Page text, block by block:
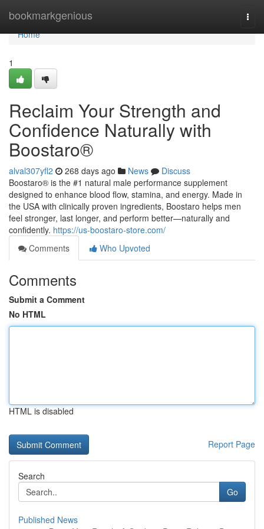
bookmarkgenious
Home
Home
1
Reclaim Your Strength and
Confidence Naturally with
Boostaro®
alval307yfl2 268 days ago News
Discuss
Boostaro® is the #1 natural male performance supplement
designed to enhance blood flow, stamina, and energy. Made in
the USA with clinically proven ingredients, Boostaro helps men
feel stronger, last longer, and perform better—naturally and
confidently. https://us-boostaro-store.com/
Comments
Who Upvoted
Comments
Submit a Comment
No HTML
HTML is disabled
Report Page
Search
Go
Published News